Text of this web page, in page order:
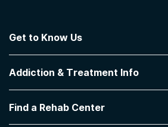
Indiana Center for Recovery
-Greg
Bloomington, IN
Get to Know Us
Contact Us
Addiction & Treatment Info
Addiction Treatment Programs
Insurance Coverage
Find a Rehab Center